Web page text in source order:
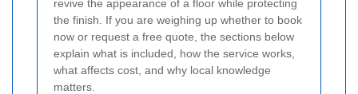
revive the appearance of a floor while protecting
the finish. If you are weighing up whether to book
now or request a free quote, the sections below
explain what is included, how the service works,
what affects cost, and why local knowledge
matters.